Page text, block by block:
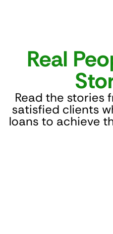
Real
Read the stories
satisfied clients
loans to achieve